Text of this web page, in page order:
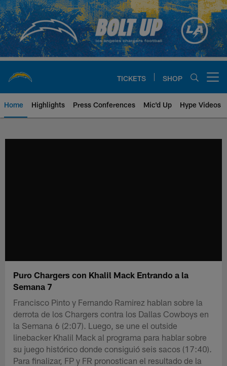
Skip
to
main
content
TICKETS SHOP
Home Highlights Press Conferences Mic'd Up Hype Videos
Puro Chargers con Khalil Mack Entrando a la
Semana 7
Francisco Pinto y Fernando Ramirez hablan sobre la
derrota de los Chargers contra los Dallas Cowboys en
la Semana 6 (2:07). Luego, se une el outside
linebacker Khalil Mack al programa para hablar sobre
su juego histórico donde consiguió seis sacos (17:40).
Para finalizar, FP y FR pronostican el resultado de la